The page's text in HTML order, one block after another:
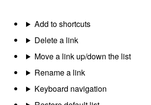
Add to shortcuts
Delete a link
Move a link up/down the list
Rename a link
Keyboard navigation